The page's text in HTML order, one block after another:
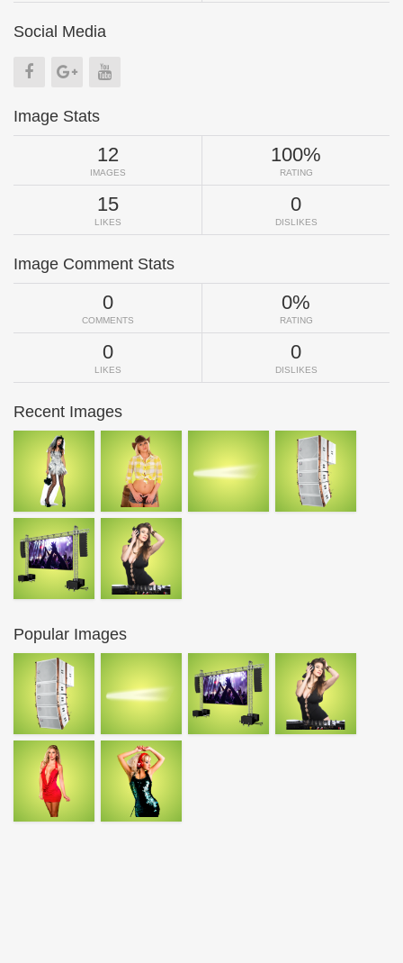
Social Media
Image Stats
12
IMAGES
100%
RATING
15
LIKES
0
DISLIKES
Image Comment Stats
0
COMMENTS
0%
RATING
0
LIKES
0
DISLIKES
Recent Images
Popular Images